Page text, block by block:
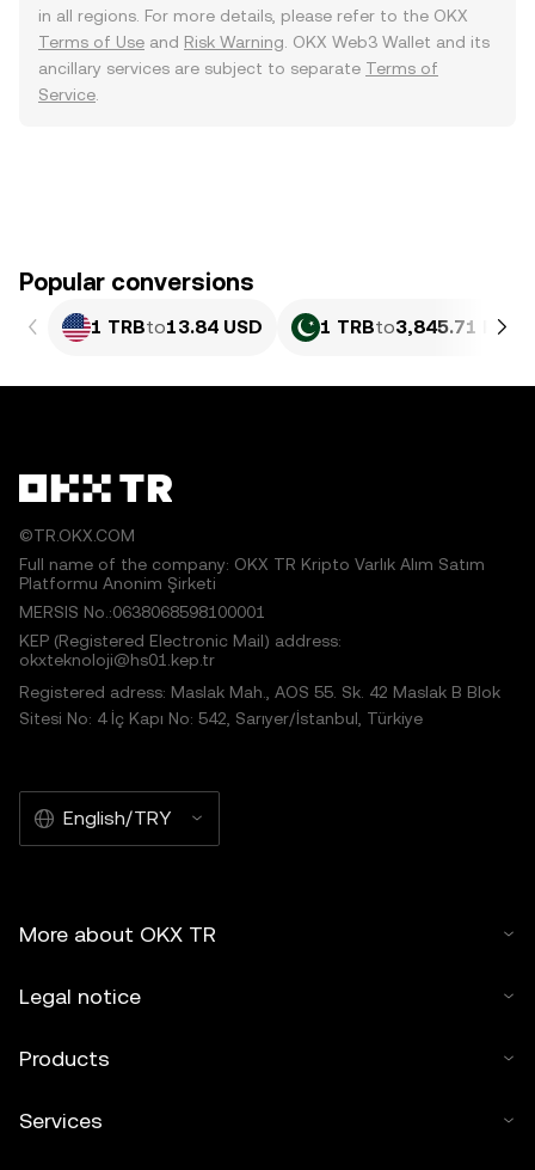
in all regions. For more details, please refer to the OKX
Terms of Use and Risk Warning . OKX Web3 Wallet and its
ancillary services are subject to separate Terms of
Service
Popular conversions
1 TRBto13.84 USD 1 TRBto3,845.71 PKR
©TR.OKX.COM
Full name of the company: OKX TR Kripto Varlık Alım Satım
Platformu Anonim Şirketi
MERSIS No.:0638068598100001
KEP (Registered Electronic Mail) address:
okxteknoloji@hs01.kep.tr
Registered adress: Maslak Mah., AOS 55. Sk. 42 Maslak B Blok
Sitesi No: 4 İç Kapı No: 542, Sarıyer/İstanbul, Türkiye
English/TRY
More about OKX TR
Legal notice
Products
Services